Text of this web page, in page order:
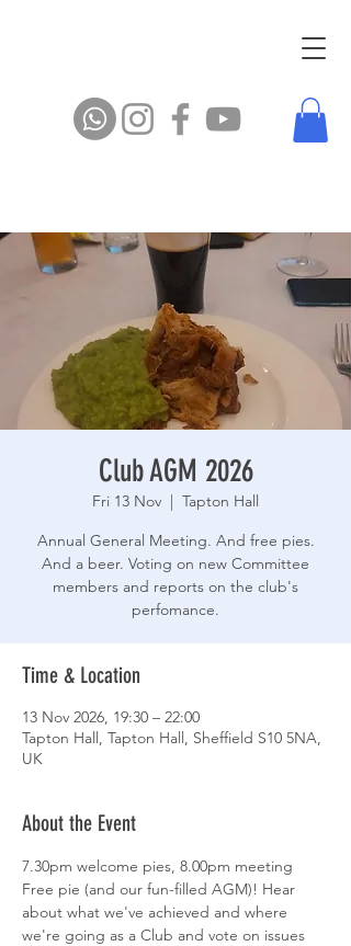
Club AGM 2026
Fri 13 Nov
  |
Tapton Hall
Annual General Meeting. And free pies.
And a beer. Voting on new Committee
members and reports on the club's
perfomance.
Time & Location
13 Nov 2026, 19:30 – 22:00
Tapton Hall, Tapton Hall, Sheffield S10 5NA,
UK
About the Event
7.30pm welcome pies, 8.00pm meeting
Free pie (and our fun-filled AGM)! Hear
about what we've achieved and where
we're going as a Club and vote on issues